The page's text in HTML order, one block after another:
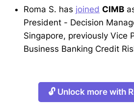
Roma S. has joined CIMB
President - Decision
Singapore, previously Vice
Business Banking Credit
🔓 Unlock more with